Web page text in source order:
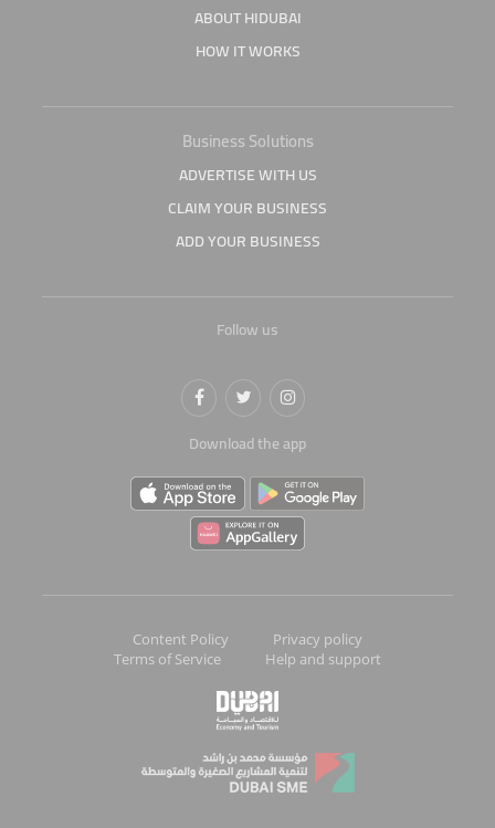
ABOUT HIDUBAI
HOW IT WORKS
Business Solutions
ADVERTISE WITH US
CLAIM YOUR BUSINESS
ADD YOUR BUSINESS
Follow us
Download the app
Content Policy
Privacy policy
Terms of Service
Help and support